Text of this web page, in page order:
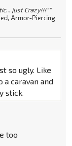
just Crazy!!!""
Armor-Piercing
so ugly. Like
a caravan and
stick.
too